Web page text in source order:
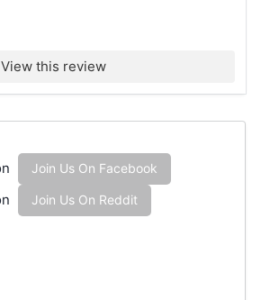
View this review
Join Us On Facebook
Join Us On Reddit